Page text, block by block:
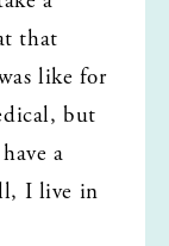
that
like for
but
a
I live in